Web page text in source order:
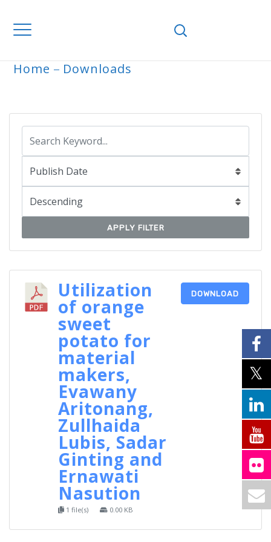
Home Downloads
APPLY FILTER
Utilization
of orange
sweet
potato for
material
makers,
Evawany
Aritonang,
Zullhaida
Lubis, Sadar
Ginting and
Ernawati
Nasution
1 file(s) 0.00 KB
DOWNLOAD